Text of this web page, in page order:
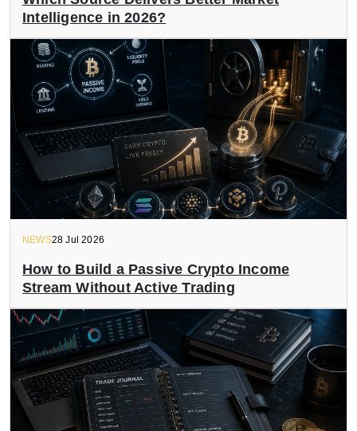
Intelligence in 2026?
NEWS28 Jul 2026
How to Build a Passive Crypto Income
Stream Without Active Trading